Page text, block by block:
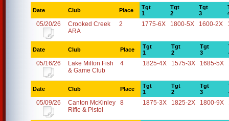
Date Club Place
Tgt
1
Tgt
2
Tgt
3
05/20/26
Crooked Creek
ARA
2 1775-6X 1800-5X 1600-2X
Date Club Place
Tgt
1
Tgt
2
Tgt
3
05/16/26
Lake Milton Fish
& Game Club
4 1825-4X 1575-3X 1685-5X
Date Club Place
Tgt
1
Tgt
2
Tgt
3
05/09/26
Canton McKinley
Rifle & Pistol
8 1875-3X 1825-2X 1800-9X